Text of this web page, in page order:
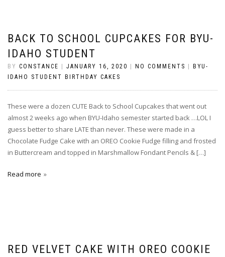
BACK TO SCHOOL CUPCAKES FOR BYU-
IDAHO STUDENT
BY CONSTANCE JANUARY 16, 2020 NO COMMENTS
BYU-
IDAHO STUDENT BIRTHDAY CAKES
These were a dozen CUTE Back to School Cupcakes that went out
almost 2 weeks ago when BYU-Idaho semester started back …LOL I
guess better to share LATE than never. These were made in a
Chocolate Fudge Cake with an OREO Cookie Fudge filling and frosted
in Buttercream and topped in Marshmallow Fondant Pencils & […]
Read more
RED VELVET CAKE WITH OREO COOKIE